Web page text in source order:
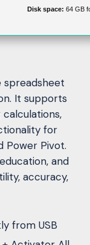
Disk space: 64 GB
spreadsheet
It supports
for
Power Pivot.
and
accuracy,
from USB